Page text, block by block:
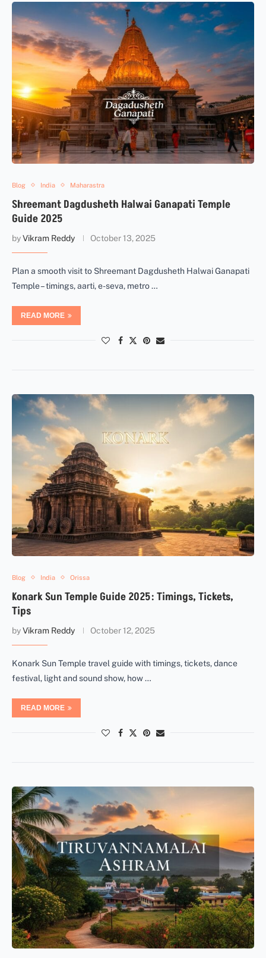
Blog India Maharastra
Shreemant Dagdusheth Halwai Ganapati Temple
Guide 2025
byVikram Reddy October 13, 2025
Plan a smooth visit to Shreemant Dagdusheth Halwai Ganapati
Temple – timings, aarti, e-seva, metro …
READ MORE
Blog India Orissa
Konark Sun Temple Guide 2025: Timings, Tickets,
Tips
byVikram Reddy October 12, 2025
Konark Sun Temple travel guide with timings, tickets, dance
festival, light and sound show, how …
READ MORE